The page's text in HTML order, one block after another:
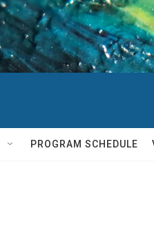
PROGRAM SCHEDULE